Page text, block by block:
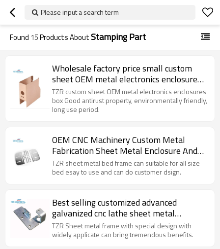
Please input a search term
Found 15Products AboutStamping Part
Wholesale factory price small custom
sheet OEM metal electronics enclosures
box
TZR custom sheet OEM metal electronics enclosures
box Good antirust property, environmentally friendly,
long use period.
OEM CNC Machinery Custom Metal
Fabrication Sheet Metal Enclosure And
Parts
TZR sheet metal bed frame can suitable for all size
bed esay to use and can do customer dsign.
Best selling customized advanced
galvanized cnc lathe sheet metal
fabrication product box enclosure
TZR Sheet metal frame with special design with
widely applicate can bring tremendous benefits.